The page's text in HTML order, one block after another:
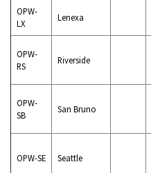
OPW-
LX
Lenexa
OPW-
RS
Riverside
OPW-
SB
San Bruno
OPW-SE Seattle